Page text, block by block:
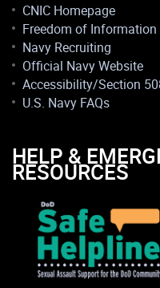
CNIC Homepage
Freedom of Information
Navy Recruiting
Official Navy Website
Accessibility/Section
U.S. Navy FAQs
HELP &
RESOURCES